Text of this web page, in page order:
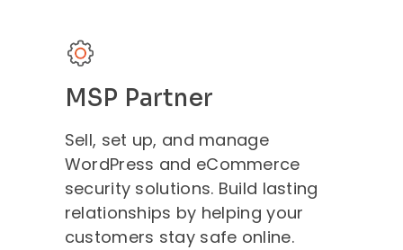
MSP Partner
Sell, set up, and manage
WordPress and eCommerce
security solutions. Build lasting
relationships by helping your
customers stay safe online.